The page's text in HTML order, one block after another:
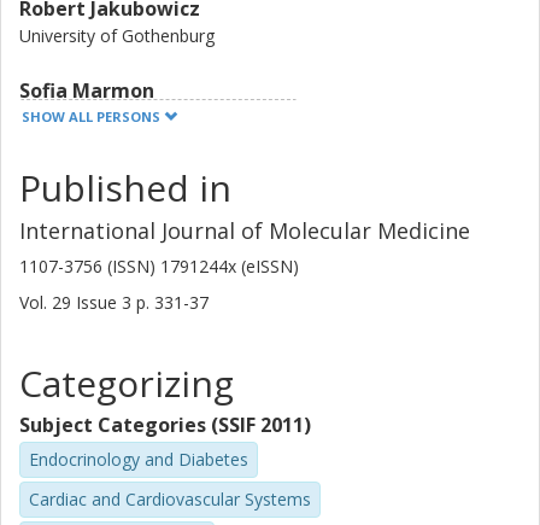
Robert Jakubowicz
University of Gothenburg
Sofia Marmon
Chalmers, Chemical and Biological Engineering, Life Sciences
Nils-Gunnar Carlsson
Chalmers, Chemical and Biological Engineering, Life Sciences
University of Gothenburg
Li-Ming Gan
AstraZeneca AB
Ingrid Undeland
SHOW ALL PERSONS
Published in
International Journal of Molecular Medicine
1107-3756 (ISSN) 1791244x (eISSN)
Vol. 29 Issue 3 p. 331-37
Categorizing
Subject Categories (SSIF 2011)
Endocrinology and Diabetes
Cardiac and Cardiovascular Systems